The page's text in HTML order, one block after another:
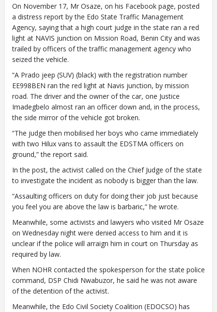
On November 17, Mr Osaze, on his Facebook page, posted
a distress report by the Edo State Traffic Management
Agency, saying that a high court judge in the state ran a red
light at NAVIS junction on Mission Road, Benin City and was
trailed by officers of the traffic management agency who
seized the vehicle.
“A Prado jeep (SUV) (black) with the registration number
EE998BEN ran the red light at Navis junction, by mission
road. The driver and the owner of the car, one Justice
Imadegbelo almost ran an officer down and, in the process,
the side mirror of the vehicle got broken.
“The judge then mobilised her boys who came immediately
with two Hilux vans to assault the EDSTMA officers on
ground,” the report said.
In the post, the activist called on the Chief Judge of the state
to investigate the incident as nobody is bigger than the law.
“Assaulting officers on duty for doing their job just because
you feel you are above the law is barbaric,” he wrote.
Meanwhile, some activists and lawyers who visited Mr Osaze
on Wednesday night were denied access to him and it is
unclear if the police will arraign him in court on Thursday as
required by law.
When NOHR contacted the spokesperson for the state police
command, DSP Chidi Nwabuzor, he said he was not aware
of the detention of the activist.
Meanwhile, the Edo Civil Society Coalition (EDOCSO) has